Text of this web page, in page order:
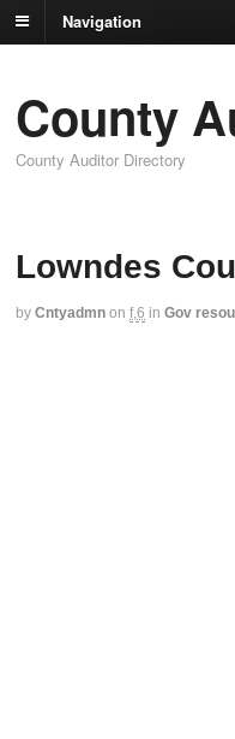
Navigation
County
County Auditor Directory
Lowndes
by Cntyadmn on f,6 in Gov